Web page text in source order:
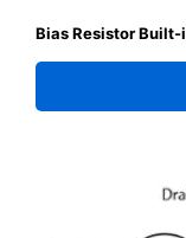
Bias Resistor Built-